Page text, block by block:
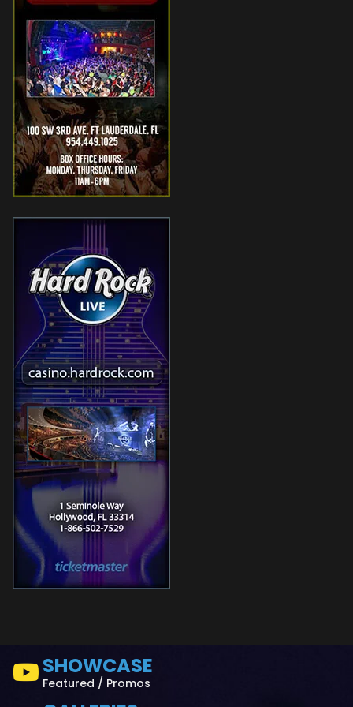
SHOWCASE
Featured / Promos